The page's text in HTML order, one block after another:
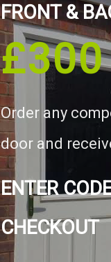
FRONT &
£300
Order any
door and
ENTER
CHECKOUT